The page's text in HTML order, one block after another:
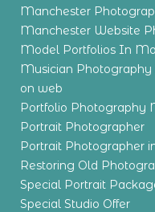
Manchester
Manchester Website
Model Portfolios In
Musician
on web
Portfolio Photography
Portrait Photographer
Portrait Photographer
Restoring Old
Special Portrait
Special Studio Offer